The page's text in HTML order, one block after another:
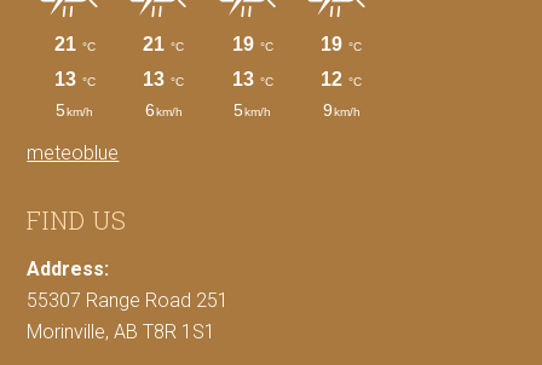
meteoblue
FIND US
Address:
55307 Range Road 251
Morinville, AB T8R 1S1